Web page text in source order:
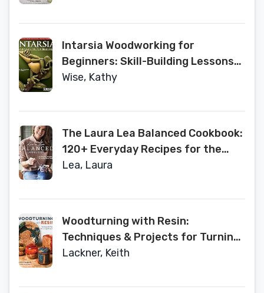
Intarsia Woodworking for
Beginners: Skill-Building Lessons
for Creating Beautiful Wood
(Fox Chapel Publishing) Step-by-
Tricks
Wise, Kathy
The Laura Lea Balanced Cookbook:
120+ Everyday Recipes for the
Healthy Home Cook
Lea, Laura
Woodturning with Resin:
Techniques & Projects for Turning
Works of Art
Lackner, Keith